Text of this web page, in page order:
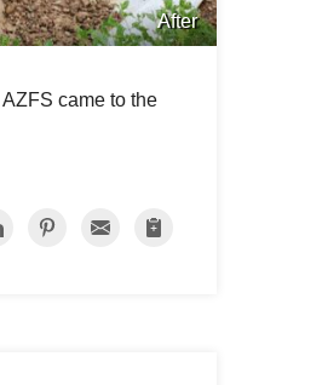
After
came to the